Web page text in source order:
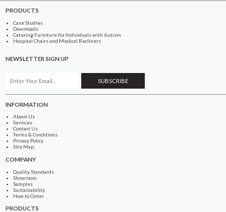
PRODUCTS
Case Studies
Downloads
Catering Furniture for Individuals with Autism
Hospital Chairs and Medical Recliners
NEWSLETTER SIGN UP
INFORMATION
About Us
Services
Contact Us
Terms & Conditions
Privacy Policy
Site Map
COMPANY
Quality Standards
Showroom
Samples
Sustainability
How to Order
PRODUCTS